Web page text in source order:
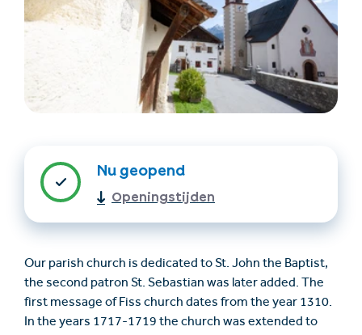
Accommodatie
vinden
cadeaushop
info@serfaus-fiss-ladis.at
Nu geopend
Openingstijden
Our parish church is dedicated to St. John the Baptist,
the second patron St. Sebastian was later added. The
first message of Fiss church dates from the year 1310.
In the years 1717-1719 the church was extended to